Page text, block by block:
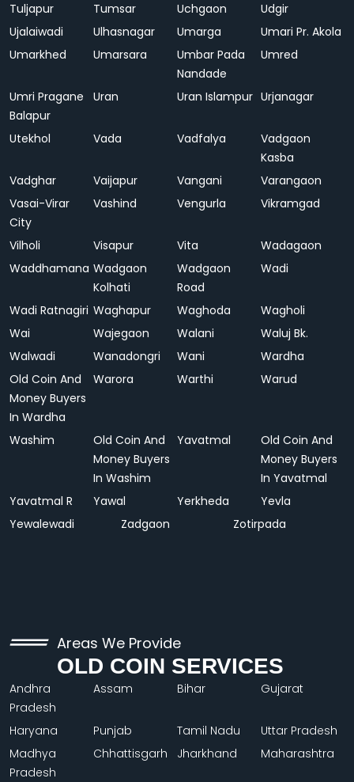
Tuljapur Tumsar Uchgaon
Udgir
Ujalaiwadi
Ulhasnagar Umarga
Umari Pr. Akola
Umarkhed
Umarsara
Umbar Pada
Nandade
Umred
Umri Pragane
Balapur
Uran Uran Islampur Urjanagar
Utekhol Vada Vadfalya
Vadgaon
Kasba
Vadghar
Vaijapur Vangani
Varangaon
Vasai-Virar
City
Vashind Vengurla Vikramgad
Vilholi Visapur Vita
Wadagaon
Waddhamana Wadgaon
Kolhati
Wadgaon
Road
Wadi
Wadi Ratnagiri Waghapur Waghoda
Wagholi
Wai
Wajegaon Walani
Waluj Bk.
Walwadi
Wanadongri Wani
Wardha
Old Coin And
Money Buyers
In Wardha
Warora Warthi Warud
Washim
Old Coin And
Money Buyers
In Washim
Yavatmal
Old Coin And
Money Buyers
In Yavatmal
Yavatmal R
Yawal Yerkheda
Yevla
Yewalewadi
Zadgaon Zotirpada
Areas We Provide
OLD COIN SERVICES
Andhra
Pradesh
Assam Bihar Gujarat
Haryana Punjab Tamil Nadu
Uttar Pradesh
Madhya
Pradesh
Chhattisgarh Jharkhand Maharashtra